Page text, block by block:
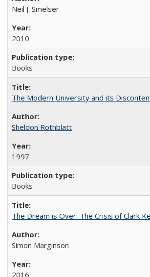
Neil J. Smelser
2010
Books
The Modern University and its
Sheldon Rothblatt
1997
Books
The Dream is Over: The Crisis of Clark
Simon Marginson
2016